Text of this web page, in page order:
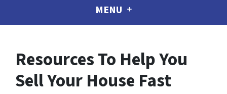
MENU
Resources To Help You
Sell Your House Fast